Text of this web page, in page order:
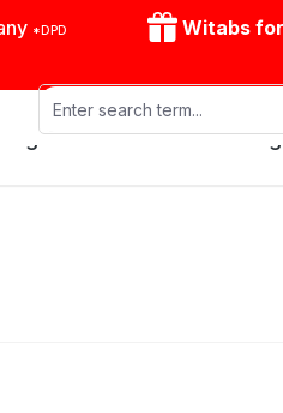
*DPD
Witabs
Mobile steam